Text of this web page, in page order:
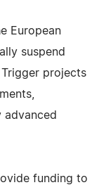
European
suspend
Trigger projects
advanced
funding to